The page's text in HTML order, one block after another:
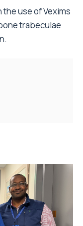
use of Vexims
trabeculae